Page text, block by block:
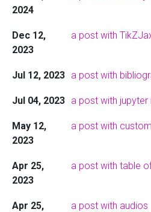
2024
Dec 12,
2023
a post with
Jul 12, 2023 a post with
Jul 04, 2023 a post with
May 12,
2023
a post with
Apr 25,
2023
a post with table
Apr 25,
a post with audios